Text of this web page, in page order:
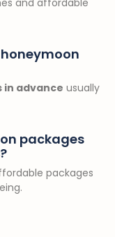
in advance usually
packages
packages